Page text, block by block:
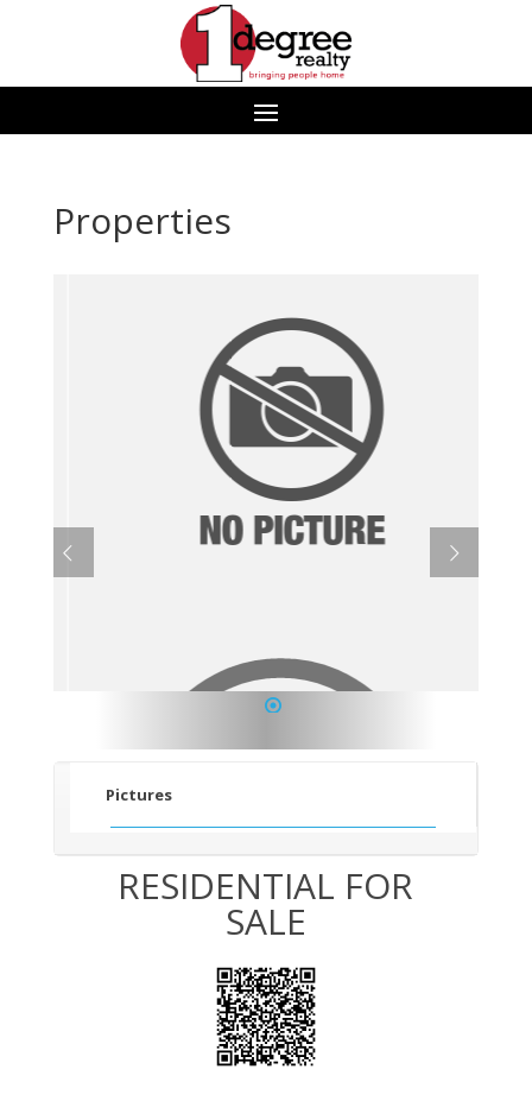
Properties
Pictures
RESIDENTIAL FOR
SALE